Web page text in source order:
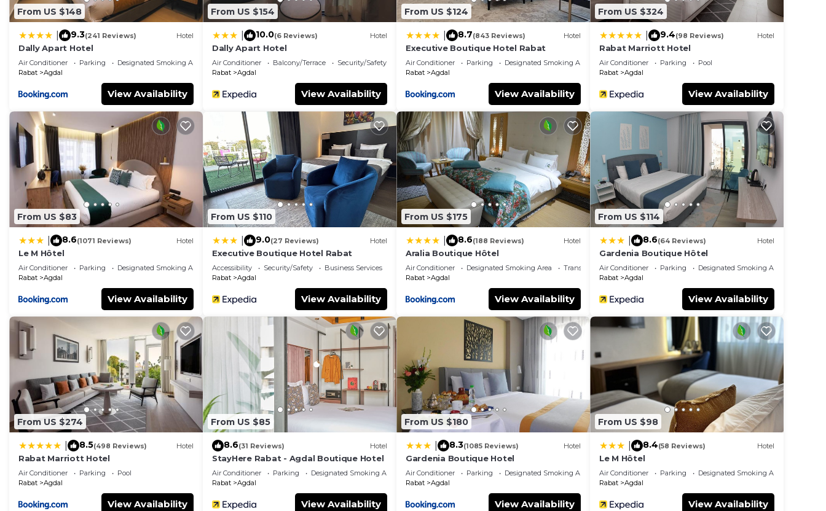
From US $148
9.3(241 Reviews) Hotel
Dally Apart Hotel
Air Conditioner Parking
Designated Smoking Area
Rabat
Agdal
View Availability
From US $154
10.0(6 Reviews) Hotel
Dally Apart Hotel
Air Conditioner Balcony/Terrace
Security/Safety
Rabat
Agdal
View Availability
From US $124
8.7(843 Reviews) Hotel
Executive Boutique Hotel Rabat
Air Conditioner Parking
Designated Smoking Area
Rabat
Agdal
View Availability
From US $324
9.4(98 Reviews) Hotel
Rabat Marriott Hotel
Air Conditioner Parking
Pool
Rabat
Agdal
View Availability
From US $83
8.6(1071 Reviews) Hotel
Le M Hôtel
Air Conditioner Parking
Designated Smoking Area
Rabat
Agdal
View Availability
From US $110
9.0(27 Reviews) Hotel
Executive Boutique Hotel Rabat
Accessibility Security/Safety
Business Services
Rabat
Agdal
View Availability
From US $175
8.6(188 Reviews) Hotel
Aralia Boutique Hôtel
Air Conditioner Designated Smoking Area
Transportation/Shuttle
Rabat
Agdal
View Availability
From US $114
8.6(64 Reviews) Hotel
Gardenia Boutique Hôtel
Air Conditioner Parking
Designated Smoking Area
Rabat
Agdal
View Availability
From US $274
8.5(498 Reviews) Hotel
Rabat Marriott Hotel
Air Conditioner Parking
Pool
Rabat
Agdal
View Availability
From US $85
8.6(31 Reviews) Hotel
StayHere Rabat - Agdal Boutique Hotel
Air Conditioner Parking
Designated Smoking Area
Rabat
Agdal
View Availability
From US $180
8.3(1085 Reviews) Hotel
Gardenia Boutique Hotel
Air Conditioner Parking
Designated Smoking Area
Rabat
Agdal
View Availability
From US $98
8.4(58 Reviews) Hotel
Le M Hôtel
Air Conditioner Parking
Designated Smoking Area
Rabat
Agdal
View Availability